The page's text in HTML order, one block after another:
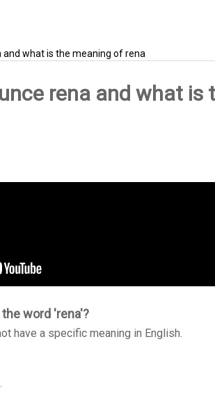
and what is the meaning of rena
rena and what is
word 'rena'?
have a specific meaning in English.